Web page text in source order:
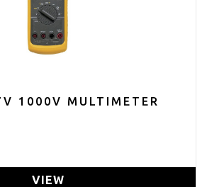
1000V MULTIMETER
VIEW